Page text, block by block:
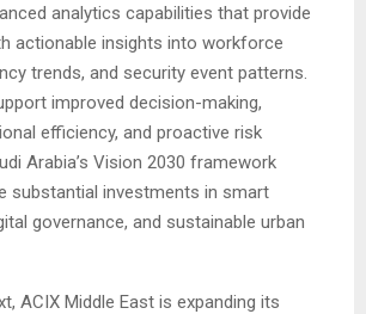
analytics capabilities that provide
actionable insights into workforce
trends, and security event patterns.
improved decision-making,
efficiency, and proactive risk
Arabia’s Vision 2030 framework
substantial investments in smart
governance, and sustainable urban
ACIX Middle East is expanding its